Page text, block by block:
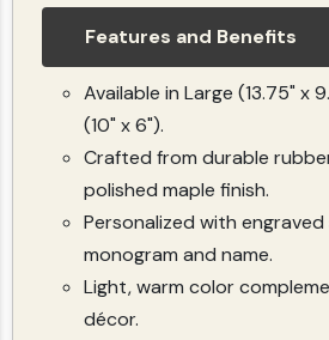
$19.99
Features and Benefits
Available in Large (13.75" x
(10" x 6").
Crafted from durable
polished maple finish.
Personalized with
monogram and name.
Light, warm color
décor.